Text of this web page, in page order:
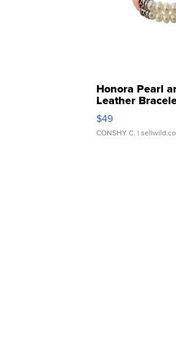
Honora Pearl
Leather
Adjustable
$49
CONSHY C. |